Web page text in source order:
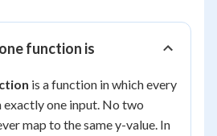
function is
is a function in which every
one input. No two
map to the same y-value. In